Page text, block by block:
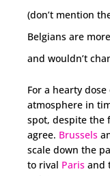
(don’t mention
Belgians are
and wouldn’t
For a hearty
atmosphere in
spot, despite the
agree. Brussels
scale down the
to rival Paris and